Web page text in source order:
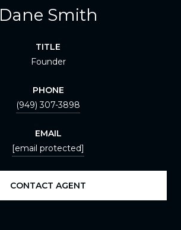
Dane Smith
TITLE
Founder
PHONE
(949) 307-3898
EMAIL
[email protected]
CONTACT AGENT